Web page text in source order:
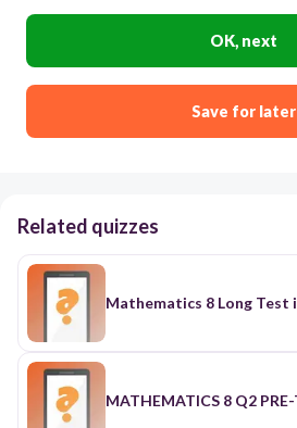
OK, next
Save for later
Related quizzes
Mathematics 8 Long
MATHEMATICS 8 Q2 PRE-